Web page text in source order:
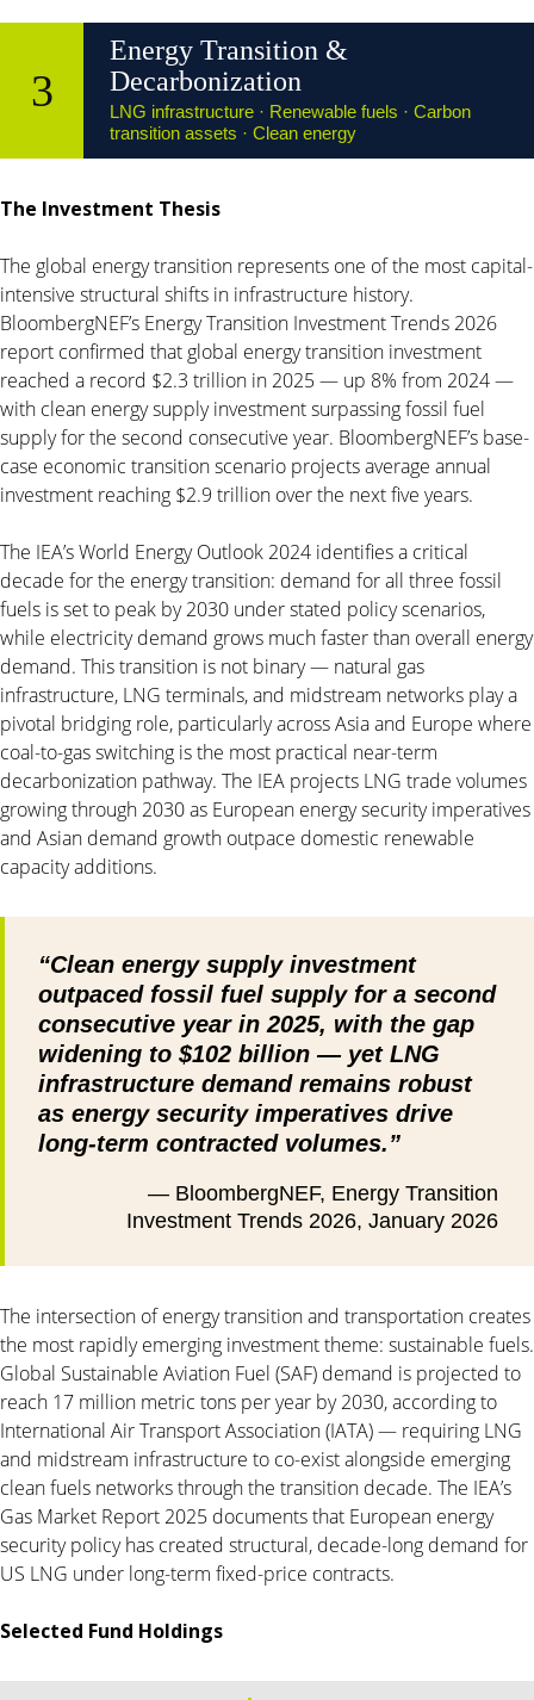
3
Energy Transition &
Decarbonization
LNG infrastructure · Renewable fuels · Carbon
transition assets · Clean energy
The Investment Thesis
The global energy transition represents one of the most capital-
intensive structural shifts in infrastructure history.
BloombergNEF’s Energy Transition Investment Trends 2026
report confirmed that global energy transition investment
reached a record $2.3 trillion in 2025 — up 8% from 2024 —
with clean energy supply investment surpassing fossil fuel
supply for the second consecutive year. BloombergNEF’s base-
case economic transition scenario projects average annual
investment reaching $2.9 trillion over the next five years.
The IEA’s World Energy Outlook 2024 identifies a critical
decade for the energy transition: demand for all three fossil
fuels is set to peak by 2030 under stated policy scenarios,
while electricity demand grows much faster than overall energy
demand. This transition is not binary — natural gas
infrastructure, LNG terminals, and midstream networks play a
pivotal bridging role, particularly across Asia and Europe where
coal-to-gas switching is the most practical near-term
decarbonization pathway. The IEA projects LNG trade volumes
growing through 2030 as European energy security imperatives
and Asian demand growth outpace domestic renewable
capacity additions.
“Clean energy supply investment
outpaced fossil fuel supply for a second
consecutive year in 2025, with the gap
widening to $102 billion — yet LNG
infrastructure demand remains robust
as energy security imperatives drive
long-term contracted volumes.”
— BloombergNEF, Energy Transition
Investment Trends 2026, January 2026
The intersection of energy transition and transportation creates
the most rapidly emerging investment theme: sustainable fuels.
Global Sustainable Aviation Fuel (SAF) demand is projected to
reach 17 million metric tons per year by 2030, according to
International Air Transport Association (IATA) — requiring LNG
and midstream infrastructure to co-exist alongside emerging
clean fuels networks through the transition decade. The IEA’s
Gas Market Report 2025 documents that European energy
security policy has created structural, decade-long demand for
US LNG under long-term fixed-price contracts.
Selected Fund Holdings